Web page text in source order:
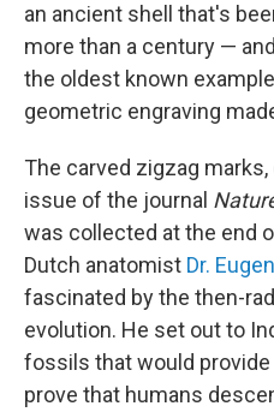
an ancient shell that's
more than a century —
the oldest known
geometric engraving
The carved zigzag
issue of the journal
was collected at the end
Dutch anatomist Dr.
fascinated by the then-
evolution. He set out to
fossils that would
prove that humans